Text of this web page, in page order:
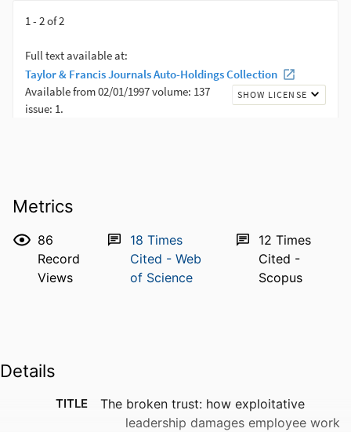
Metrics
86
Record
Views
18 Times
Cited - Web
of Science
12 Times
Cited -
Scopus
Details
TITLE
The broken trust: how exploitative
leadership damages employee work